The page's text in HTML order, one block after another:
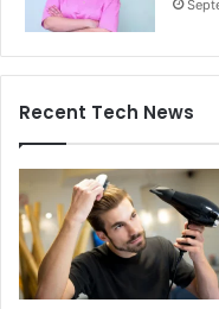
Recent Tech News